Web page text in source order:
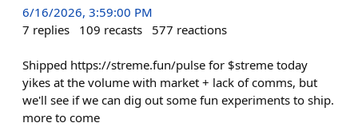
6/16/2026, 3:59:00 PM
7 replies 109 recasts 577 reactions
Shipped https://streme.fun/pulse for $streme today
yikes at the volume with market + lack of comms, but
we'll see if we can dig out some fun experiments to ship.
more to come